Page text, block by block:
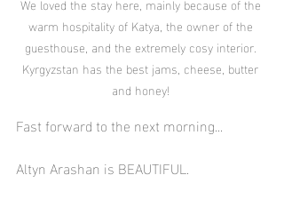
warm hospitality of Katya, the owner of the
guesthouse, and the extremely cosy interior.
Kyrgyzstan has the best jams, cheese, butter
and honey!
Fast forward to the next morning...
Altyn Arashan is BEAUTIFUL.